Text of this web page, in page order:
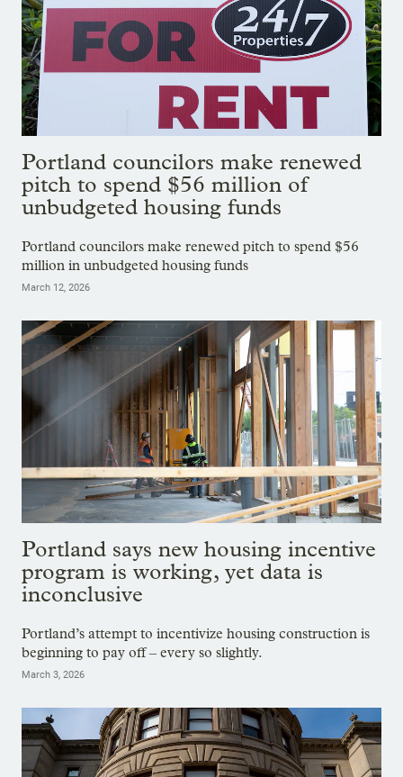
Portland councilors make renewed
pitch to spend $56 million of
unbudgeted housing funds
Portland councilors make renewed pitch to spend $56
million in unbudgeted housing funds
March 12, 2026
Portland says new housing incentive
program is working, yet data is
inconclusive
Portland’s attempt to incentivize housing construction is
beginning to pay off – every so slightly.
March 3, 2026